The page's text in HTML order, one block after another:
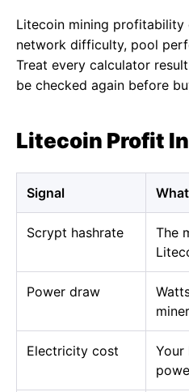
Litecoin mining profitability
network difficulty, pool
Treat every calculator
be checked again before
Litecoin Profit
Signal
Scrypt hashrate
The
Power draw
Electricity cost
Your